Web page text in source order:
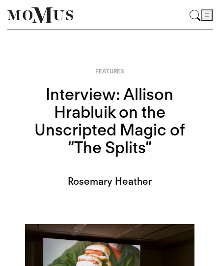
FEATURES
Interview: Allison
Hrabluik on the
Unscripted Magic of
“The Splits”
Rosemary Heather